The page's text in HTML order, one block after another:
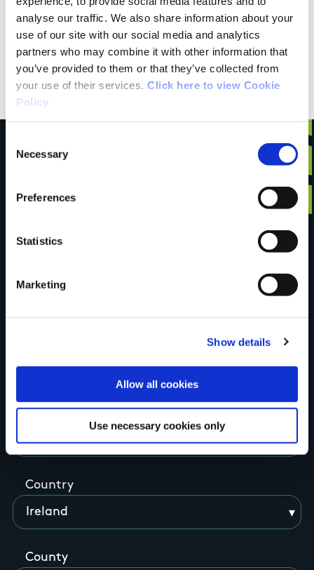
analyse our traffic. We also share information about your
use of our site with our social media and analytics
partners who may combine it with other information that
you’ve provided to them or that they’ve collected from
your use of their services. Click here to view Cookie
Policy
Selection
Necessary
Preferences
Statistics
Marketing
Show details
Allow all cookies
Use necessary cookies only
Public Transportation
SITT Rural Transport 074 97416949
Have you done this
trail?
think
Your Name
Country
County